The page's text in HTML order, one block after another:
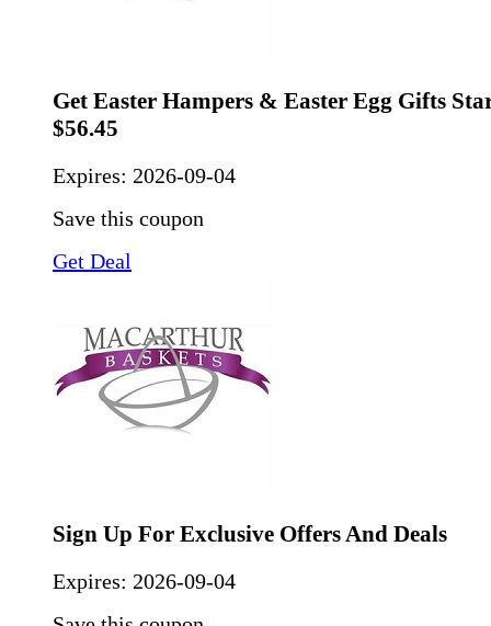
Get Easter Hampers & Easter Egg Gifts
$56.45
Expires: 2026-09-04
Save this coupon
Get Deal
Sign Up For Exclusive Offers And Deals
Expires: 2026-09-04